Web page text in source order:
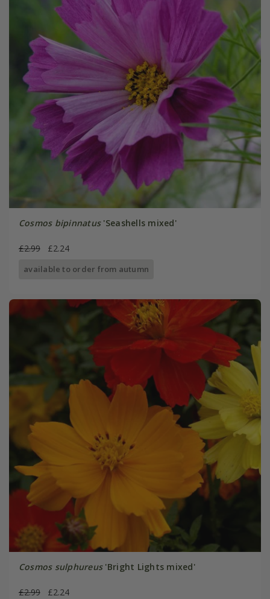
Cosmos bipinnatus'Seashells mixed'
£2.99 £2.24
available to order from autumn
Cosmos sulphureus'Bright Lights mixed'
£2.99 £2.24